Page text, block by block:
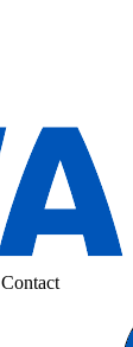
Contact